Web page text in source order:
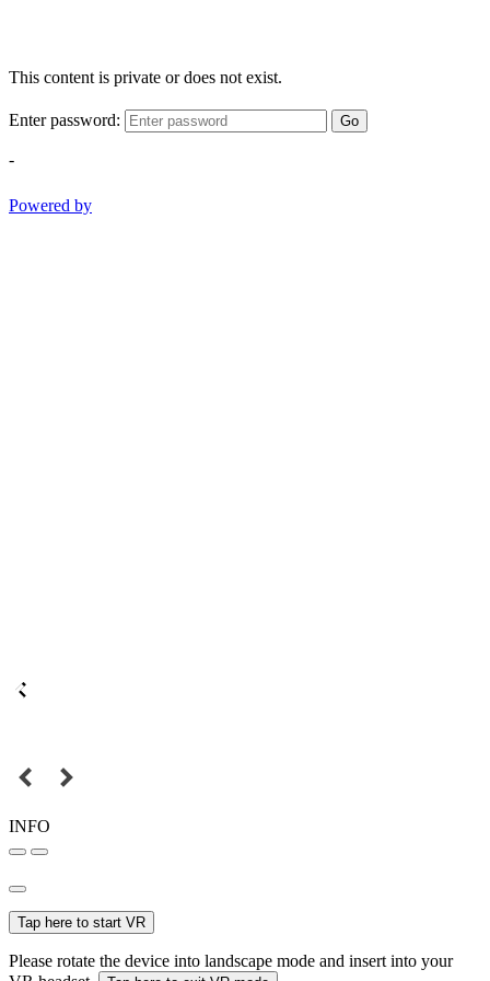
This content is private or does not exist.
Enter password: Go
-
Powered by
INFO
Tap here to start VR
Please rotate the device into landscape mode and insert into your